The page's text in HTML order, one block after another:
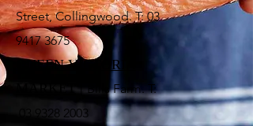
Street, Collingwood. T:03
9417 3675
QUEEN VICTORIA
MARKET|Bills Farm. T:
9328 2003